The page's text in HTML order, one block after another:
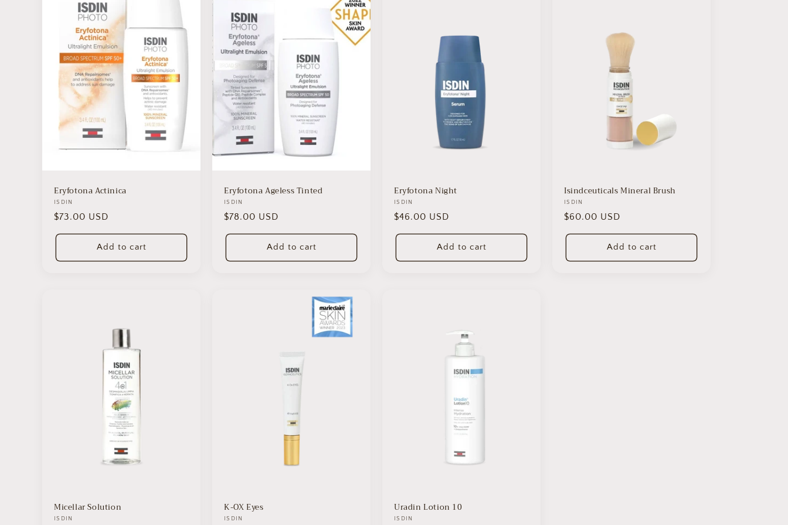
Eryfotona Actinica
Vendor:
ISDIN
Regular
price
$73.00 USD
Add to cart
Eryfotona Ageless Tinted
Vendor:
ISDIN
Regular
price
$78.00 USD
Add to cart
Eryfotona Night
Vendor:
ISDIN
Regular
price
$46.00 USD
Add to cart
Isindceuticals Mineral Brush
Vendor:
ISDIN
Regular
price
$60.00 USD
Add to cart
Micellar Solution
Vendor:
ISDIN
K-OX Eyes
Vendor:
ISDIN
Uradin Lotion 10
Vendor:
ISDIN